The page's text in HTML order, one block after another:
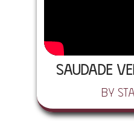
Saudade
by